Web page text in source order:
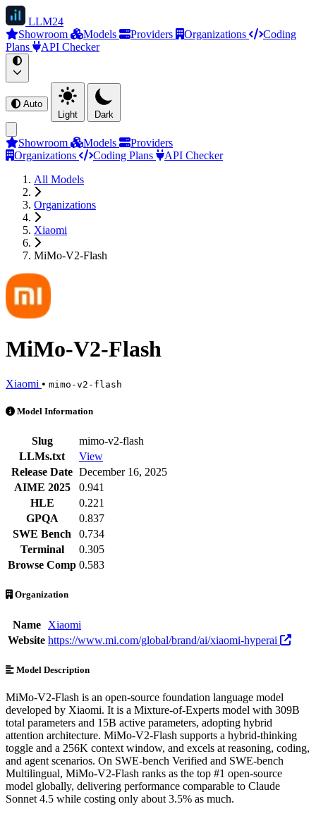
LLM24
Showroom
Models Providers Organizations
Coding
Plans
API Checker
Auto
Light
Dark
Showroom Models
Providers
Organizations
Coding Plans
API Checker
All Models
Organizations
Xiaomi
MiMo-V2-Flash
MiMo-V2-Flash
Xiaomi • mimo-v2-flash
MiMo-V2-Flash is an AI Model by Xiaomi. Available at 21
Model Information
Slug
mimo-v2-flash
LLMs.txt
View
Release Date December 16, 2025
AIME 2025
0.941
HLE
0.221
GPQA
0.837
SWE Bench
0.734
Terminal
0.305
Browse Comp 0.583
Organization
Name
Xiaomi
Website https://www.mi.com/global/brand/ai/xiaomi-hyperai
Model Description
MiMo-V2-Flash is an open-source foundation language model
developed by Xiaomi. It is a Mixture-of-Experts model with 309B
total parameters and 15B active parameters, adopting hybrid
attention architecture. MiMo-V2-Flash supports a hybrid-thinking
toggle and a 256K context window, and excels at reasoning, coding,
and agent scenarios. On SWE-bench Verified and SWE-bench
Multilingual, MiMo-V2-Flash ranks as the top #1 open-source
model globally, delivering performance comparable to Claude
Sonnet 4.5 while costing only about 3.5% as much.